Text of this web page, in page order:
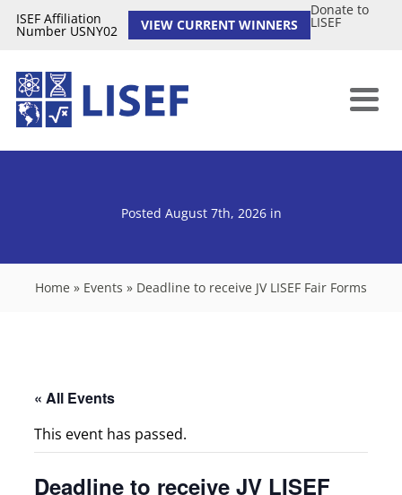
ISEF Affiliation
Number USNY02 VIEW CURRENT WINNERS
Donate to
LISEF
Posted August 7th, 2026 in
Home » Events » Deadline to receive JV LISEF Fair Forms
« All Events
This event has passed.
Deadline to receive JV LISEF